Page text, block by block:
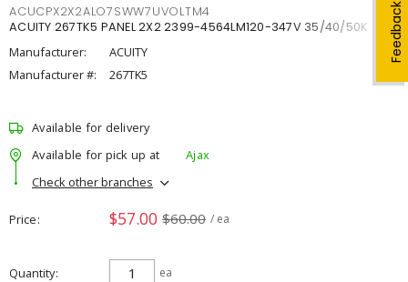
Feedback
ACUCPX2X2ALO7SWW7UVOLTM4
ACUITY 267TK5 PANEL 2X2 2399-4564LM120-347V 35/40/50K
Manufacturer:
ACUITY
Manufacturer #:
267TK5
Available for delivery
Available for pick up at
Ajax
Check other branches
Price $57.00 $60.00 / ea
Quantity ea